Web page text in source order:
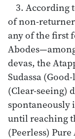
3. According
of non-
any of the first
devas, the
Sudassa
(Clear-seeing)
spontaneously
until reaching
(Peerless)